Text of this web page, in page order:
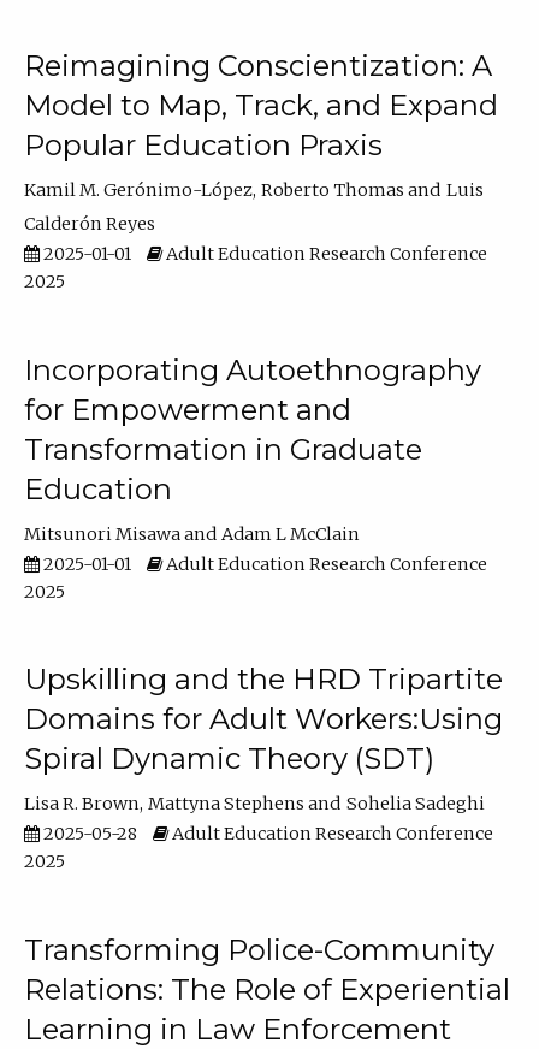
Reimagining Conscientization: A
Model to Map, Track, and Expand
Popular Education Praxis
Kamil M. Gerónimo-López Roberto Thomas
Luis
Calderón Reyes
2025-01-01
Adult Education Research Conference
2025
Incorporating Autoethnography
for Empowerment and
Transformation in Graduate
Education
Mitsunori Misawa
Adam L McClain
2025-01-01
Adult Education Research Conference
2025
Upskilling and the HRD Tripartite
Domains for Adult Workers:Using
Spiral Dynamic Theory (SDT)
Lisa R. Brown Mattyna Stephens
Sohelia Sadeghi
2025-05-28
Adult Education Research Conference
2025
Transforming Police-Community
Relations: The Role of Experiential
Learning in Law Enforcement